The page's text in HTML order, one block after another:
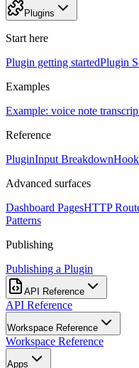
Plugins
Start here
Plugin getting startedPlugin
Examples
Example: voice note
Reference
PluginInput Breakdown
Advanced surfaces
Dashboard PagesHTTP
Patterns
Publishing
Publishing a Plugin
API Reference
API Reference
Workspace Reference
Workspace Reference
Apps